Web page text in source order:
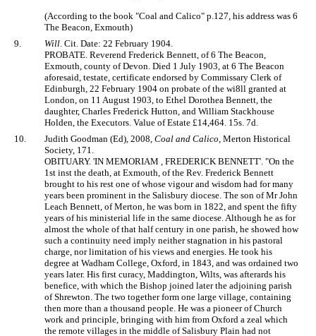
(According to the book "Coal and Calico" p.127, his address was 6
The Beacon, Exmouth)
9.
Will . Cit. Date: 22 February 1904.
PROBATE. Reverend Frederick Bennett, of 6 The Beacon,
Exmouth, county of Devon. Died 1 July 1903, at 6 The Beacon
aforesaid, testate, certificate endorsed by Commissary Clerk of
Edinburgh, 22 February 1904 on probate of the wi8ll granted at
London, on 11 August 1903, to Ethel Dorothea Bennett, the
daughter, Charles Frederick Hutton, and William Stackhouse
Holden, the Executors. Value of Estate £14,464. 15s. 7d.
10.
Judith Goodman (Ed), 2008, Coal and Calico , Merton Historical
Society, 171.
OBITUARY. 'IN MEMORIAM , FREDERICK BENNETT'. "On the
1st inst the death, at Exmouth, of the Rev. Frederick Bennett
brought to his rest one of whose vigour and wisdom had for many
years been prominent in the Salisbury diocese. The son of Mr John
Leach Bennett, of Merton, he was born in 1822, and spent the fifty
years of his ministerial life in the same diocese. Although he as for
almost the whole of that half century in one parish, he showed how
such a continuity need imply neither stagnation in his pastoral
charge, nor limitation of his views and energies. He took his
degree at Wadham College, Oxford, in 1843, and was ordained two
years later. His first curacy, Maddington, Wilts, was afterards his
benefice, with which the Bishop joined later the adjoining parish
of Shrewton. The two together form one large village, containing
then more than a thousand people. He was a pioneer of Church
work and principle, bringing with him from Oxford a zeal which
the remote villages in the middle of Salisbury Plain had not